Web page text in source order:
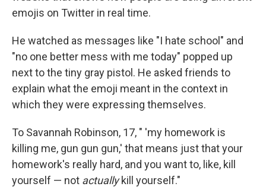
emojis on Twitter in real time.
He watched as messages like "I hate school" and
"no one better mess with me today" popped up
next to the tiny gray pistol. He asked friends to
explain what the emoji meant in the context in
which they were expressing themselves.
To Savannah Robinson, 17, " 'my homework is
killing me, gun gun gun,' that means just that your
homework's really hard, and you want to, like, kill
yourself — not actuallykill yourself."